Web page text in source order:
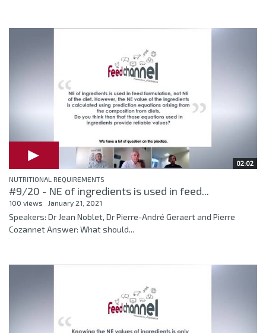
02:02
NUTRITIONAL REQUIREMENTS
#9/20 - NE of ingredients is used in feed...
100 views January 21, 2021
Speakers: Dr Jean Noblet, Dr Pierre-André Geraert and Pierre
Cozannet Answer: What should...